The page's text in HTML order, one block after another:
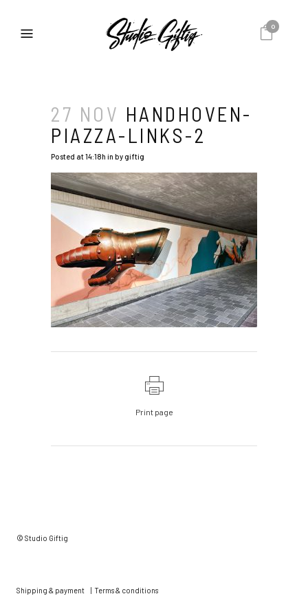
0
27 NOV HANDHOVEN-
PIAZZA-LINKS-2
Posted at 14:18h in bygiftig
Print page
© Studio Giftig
Shipping & payment Terms & conditions